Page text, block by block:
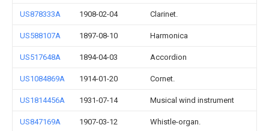
US878333A 1908-02-04 Clarinet.
US588107A 1897-08-10 Harmonica
US517648A 1894-04-03 Accordion
US1084869A 1914-01-20 Cornet.
US1814456A 1931-07-14 Musical wind instrument
US847169A 1907-03-12 Whistle-organ.